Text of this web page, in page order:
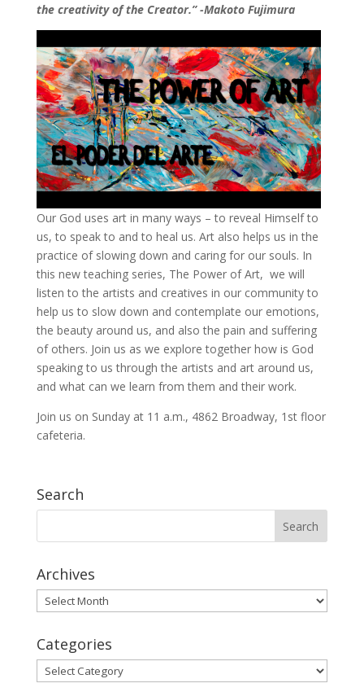
the creativity of the Creator.” -Makoto Fujimura
Our God uses art in many ways – to reveal Himself to
us, to speak to and to heal us. Art also helps us in the
practice of slowing down and caring for our souls. In
this new teaching series, The Power of Art, we will
listen to the artists and creatives in our community to
help us to slow down and contemplate our emotions,
the beauty around us, and also the pain and suffering
of others. Join us as we explore together how is God
speaking to us through the artists and art around us,
and what can we learn from them and their work.
Join us on Sunday at 11 a.m., 4862 Broadway, 1st floor
cafeteria.
Search
Archives
Archives
Categories
Categories